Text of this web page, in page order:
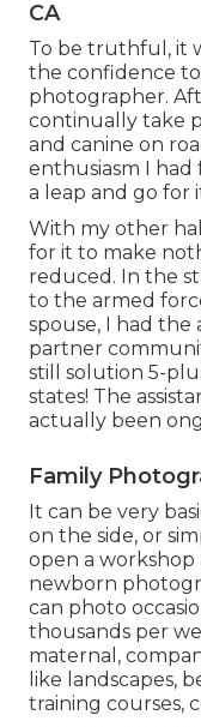
CA
To be truthful, it
the confidence to
photographer.
continually take
and canine on
enthusiasm I
a leap and go for
With my other
for it to make
reduced. In the
to the armed
spouse, I had
partner
still solution 5-
states! The
actually been
Family
It can be very
on the side, or
open a workshop
newborn
can photo
thousands per
maternal,
like landscapes,
training courses,